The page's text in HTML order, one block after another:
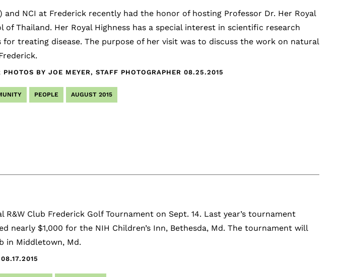
and NCI at Frederick recently had the honor of hosting Professor Dr. Her Royal
of Thailand. Her Royal Highness has a special interest in scientific research
treating disease. The purpose of her visit was to discuss the work on natural
BY JOE MEYER, STAFF PHOTOGRAPHER 08.25.2015
PEOPLE AUGUST 2015
Club Frederick Golf Tournament on Sept. 14. Last year’s tournament
nearly $1,000 for the NIH Children’s Inn, Bethesda, Md. The tournament will
in Middletown, Md.
08.17.2015